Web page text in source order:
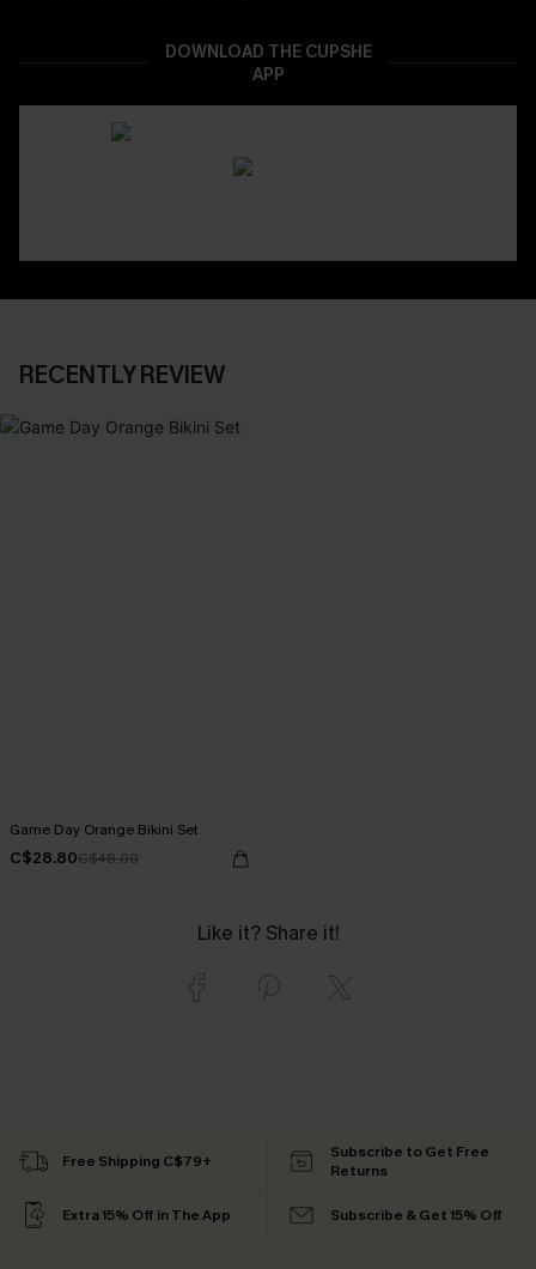
DOWNLOAD THE CUPSHE
APP
RECENTLY REVIEW
Game Day Orange Bikini Set
C$28.80C$48.00
Like it? Share it!
Free Shipping C$79+
Subscribe to Get Free
Returns
Extra 15% Off in The App Subscribe & Get 15% Off